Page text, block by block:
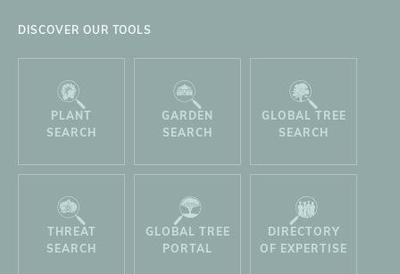
DISCOVER OUR TOOLS
PLANT
SEARCH
GARDEN
SEARCH
GLOBAL TREE
SEARCH
THREAT
SEARCH
GLOBAL TREE
PORTAL
DIRECTORY
OF EXPERTISE